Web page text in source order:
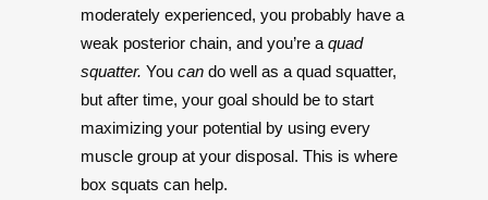
moderately experienced, you probably have a
weak posterior chain, and you’re a quad
squatter. You can do well as a quad squatter,
but after time, your goal should be to start
maximizing your potential by using every
muscle group at your disposal. This is where
box squats can help.